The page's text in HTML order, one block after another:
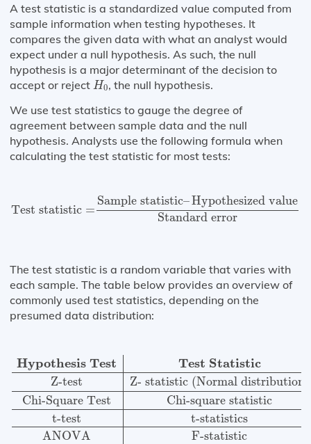
A test statistic is a standardized value computed from
sample information when testing hypotheses. It
compares the given data with what an analyst would
expect under a null hypothesis. As such, the null
hypothesis is a major determinant of the decision to
accept or reject H0
H0, the null hypothesis.
We use test statistics to gauge the degree of
agreement between sample data and the null
hypothesis. Analysts use the following formula when
calculating the test statistic for most tests:
Test statistic =
Sample statistic–Hypothesized value
Standard error
Sample statistic Hypothesized value
The test statistic is a random variable that varies with
each sample. The table below provides an overview of
commonly used test statistics, depending on the
presumed data distribution:
Hypothesis Test Test Statistic
Z-test
Z- statistic (Normal distribution)
Chi-Square Test
Chi-square statistic
t-test
t-statistics
ANOVA
F-statistic
Hypothesis Test Test Statistic Z-testZ- statistic